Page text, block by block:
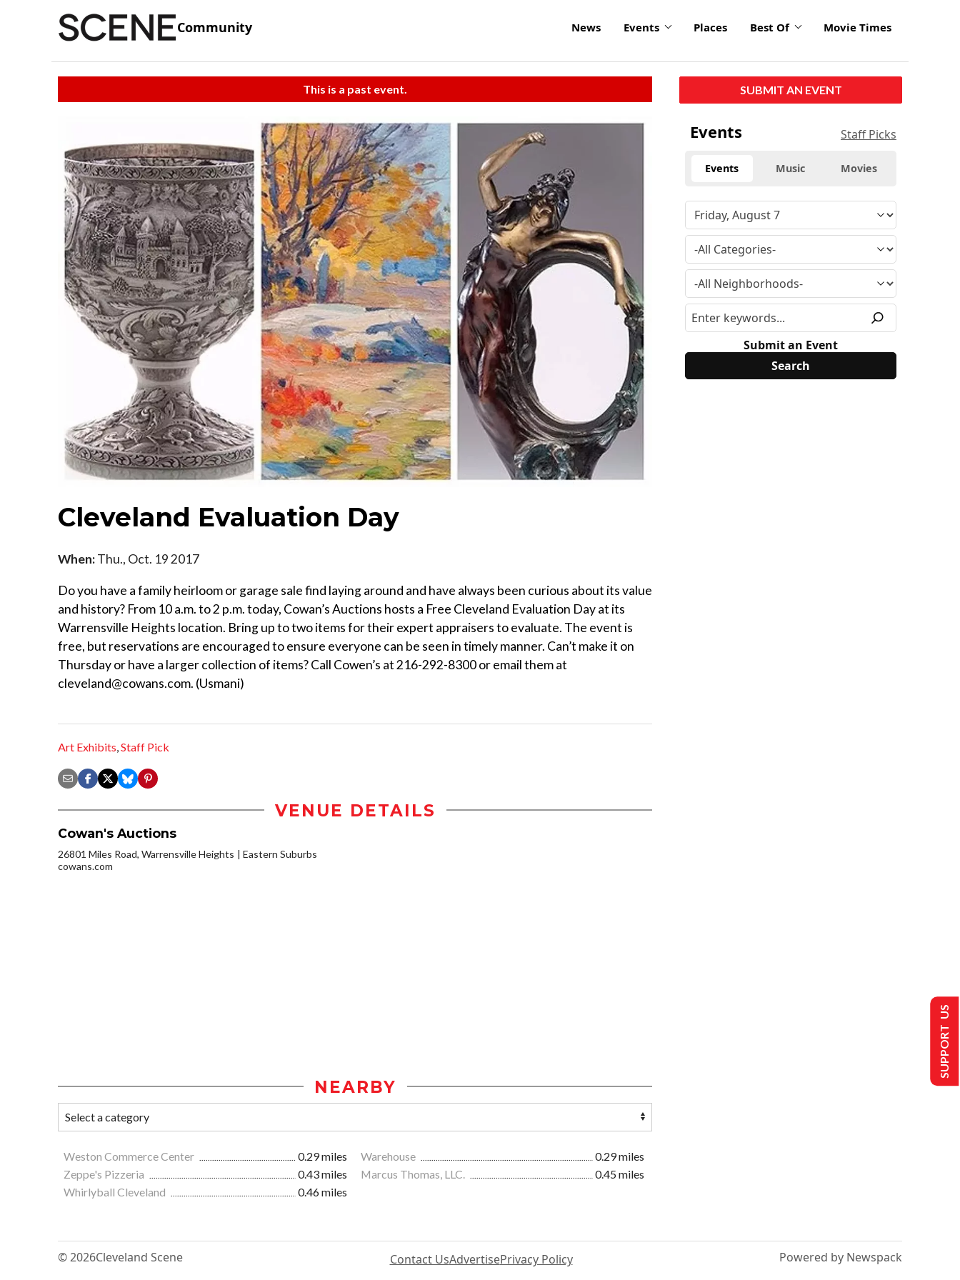
Community News Events Places Best Of Movie Times
This is a past event.
Cleveland Evaluation Day
When:Thu., Oct. 19 2017
Do you have a family heirloom or garage sale find laying around and have always been curious about its value
and history? From 10 a.m. to 2 p.m. today, Cowan’s Auctions hosts a Free Cleveland Evaluation Day at its
Warrensville Heights location. Bring up to two items for their expert appraisers to evaluate. The event is
free, but reservations are encouraged to ensure everyone can be seen in timely manner. Can’t make it on
Thursday or have a larger collection of items? Call Cowen’s at 216-292-8300 or email them at
cleveland@cowans.com. (Usmani)
Art Exhibits Staff Pick
VENUE DETAILS
Cowan's Auctions
26801 Miles Road, Warrensville Heights
Eastern Suburbs
cowans.com
NEARBY
Weston Commerce Center 0.29 miles Warehouse
0.29 miles
Zeppe's Pizzeria
0.43 miles Marcus Thomas, LLC.
0.45 miles
Whirlyball Cleveland
0.46 miles
SUBMIT AN EVENT
Events Staff Picks
Events Music Movies
Submit an Event
© 2026Cleveland Scene Contact UsAdvertisePrivacy Policy Powered by Newspack
SUPPORT US